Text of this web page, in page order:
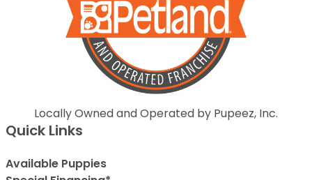
Locally Owned and Operated by Pupeez, Inc.
Quick Links
Available Puppies